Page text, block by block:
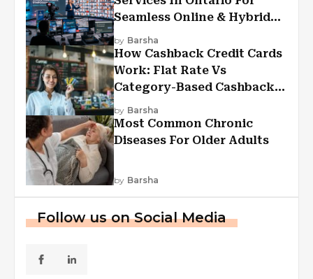
Seamless Online & Hybrid
Experiences
by Barsha
How Cashback Credit Cards
Work: Flat Rate Vs
Category-Based Cashback
Explained
by Barsha
Most Common Chronic
Diseases For Older Adults
by Barsha
Follow us on Social Media